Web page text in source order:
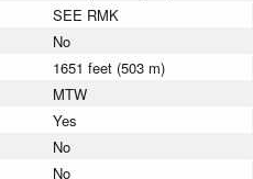
SEE RMK
No
1651 feet (503 m)
MTW
Yes
No
No